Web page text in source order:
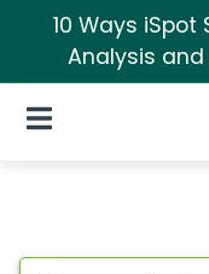
10 Ways
Analysis and
Open Navigation